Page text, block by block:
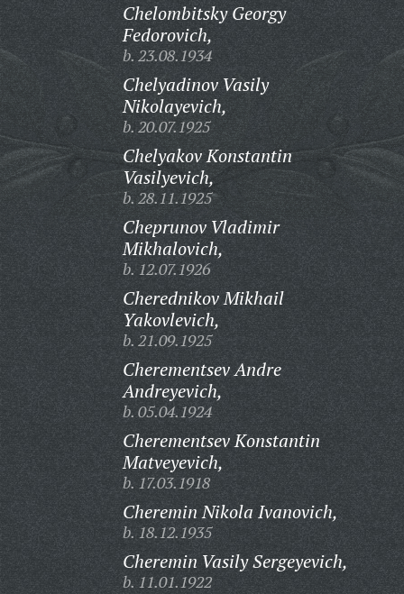
Chelombitsky Georgy
Fedorovich,
b. 23.08.1934
Chelyadinov Vasily
Nikolayevich,
b. 20.07.1925
Chelyakov Konstantin
Vasilyevich,
b. 28.11.1925
Cheprunov Vladimir
Mikhalovich,
b. 12.07.1926
Cherednikov Mikhail
Yakovlevich,
b. 21.09.1925
Cherementsev Andre
Andreyevich,
b. 05.04.1924
Cherementsev Konstantin
Matveyevich,
b. 17.03.1918
Cheremin Nikola Ivanovich,
b. 18.12.1935
Cheremin Vasily Sergeyevich,
b. 11.01.1922